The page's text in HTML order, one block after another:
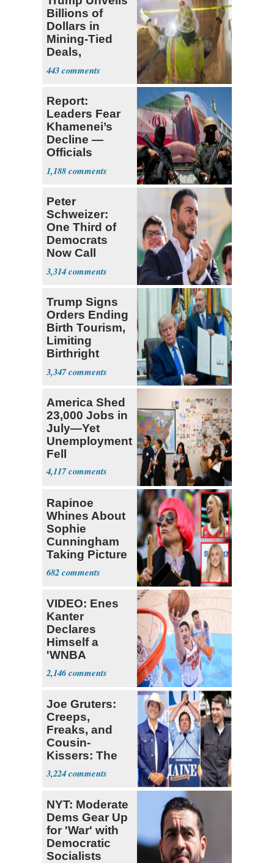
Billions of
Dollars in
Mining-Tied
Deals,
Investments
443
Report:
Leaders Fear
Khamenei’s
Decline —
Officials
Expect
‘Martyrdom’
1,188
Peter
Schweizer:
One Third of
Democrats
Now Call
Themselves
Socialists
3,314
Trump Signs
Orders Ending
Birth Tourism,
Limiting
Birthright
Citizenship
3,347
America Shed
23,000 Jobs in
July—Yet
Unemployment
Fell
4,117
Rapinoe
Whines About
Sophie
Cunningham
Taking Picture
with Riley
Gaines
682
VIDEO: Enes
Kanter
Declares
Himself a
'WNBA
Prospect'
2,146
Joe Gruters:
Creeps,
Freaks, and
Cousin-
Kissers: The
Dems' Midterm
Ticket
3,224
NYT: Moderate
Dems Gear Up
for 'War' with
Democratic
Socialists